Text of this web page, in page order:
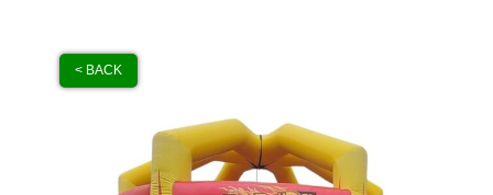
< BACK